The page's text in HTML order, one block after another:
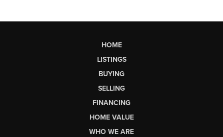
HOME
LISTINGS
BUYING
SELLING
FINANCING
HOME VALUE
WHO WE ARE